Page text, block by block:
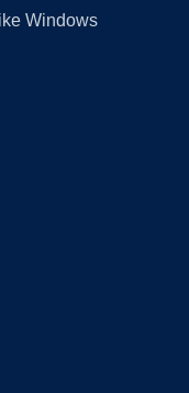
Windows